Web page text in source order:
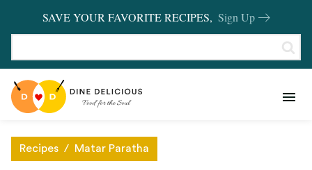
SAVE YOUR FAVORITE RECIPES, Sign Up
KITCHEN BASICS
REVIEWS
Recipes / Matar Paratha